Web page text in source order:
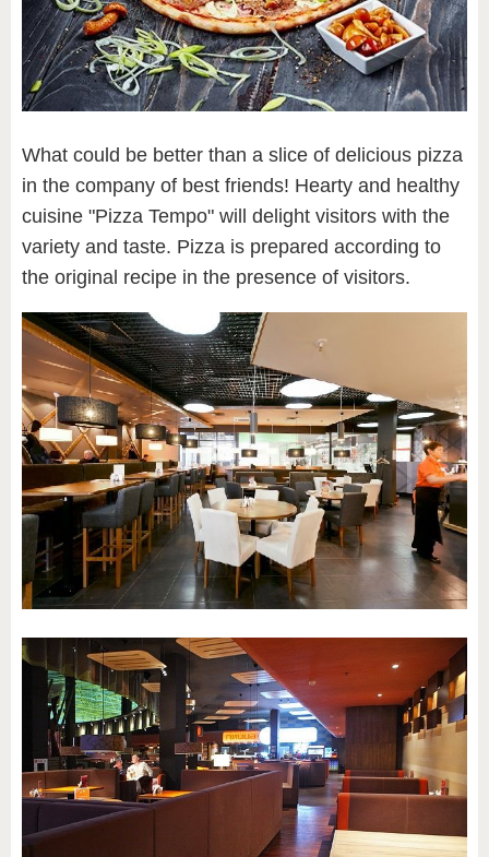
What could be better than a slice of delicious pizza
in the company of best friends! Hearty and healthy
cuisine "Pizza Tempo" will delight visitors with the
variety and taste. Pizza is prepared according to
the original recipe in the presence of visitors.